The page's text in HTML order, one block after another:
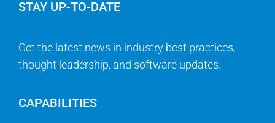
STAY UP-TO-DATE
Get the latest news in industry best practices,
thought leadership, and software updates.
CAPABILITIES